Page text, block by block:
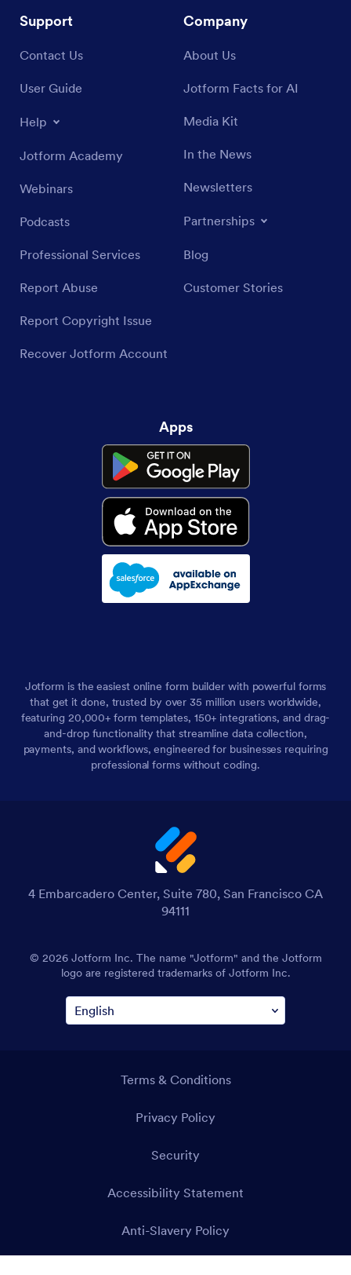
Support
Contact Us
User Guide
Help
Jotform Academy
Webinars
Podcasts
Professional Services
Report Abuse
Report Copyright Issue
Recover Jotform Account
Company
About Us
Jotform Facts for AI
Media Kit
In the News
Newsletters
Partnerships
Blog
Customer Stories
Apps
Jotform is the easiest online form builder with powerful forms
that get it done, trusted by over 35 million users worldwide,
featuring 20,000+ form templates, 150+ integrations, and drag-
and-drop functionality that streamline data collection,
payments, and workflows, engineered for businesses requiring
professional forms without coding.
4 Embarcadero Center, Suite 780, San Francisco CA
94111
© 2026 Jotform Inc. The name "Jotform" and the Jotform
logo are registered trademarks of Jotform Inc.
Terms & Conditions
Privacy Policy
Security
Accessibility Statement
Anti-Slavery Policy